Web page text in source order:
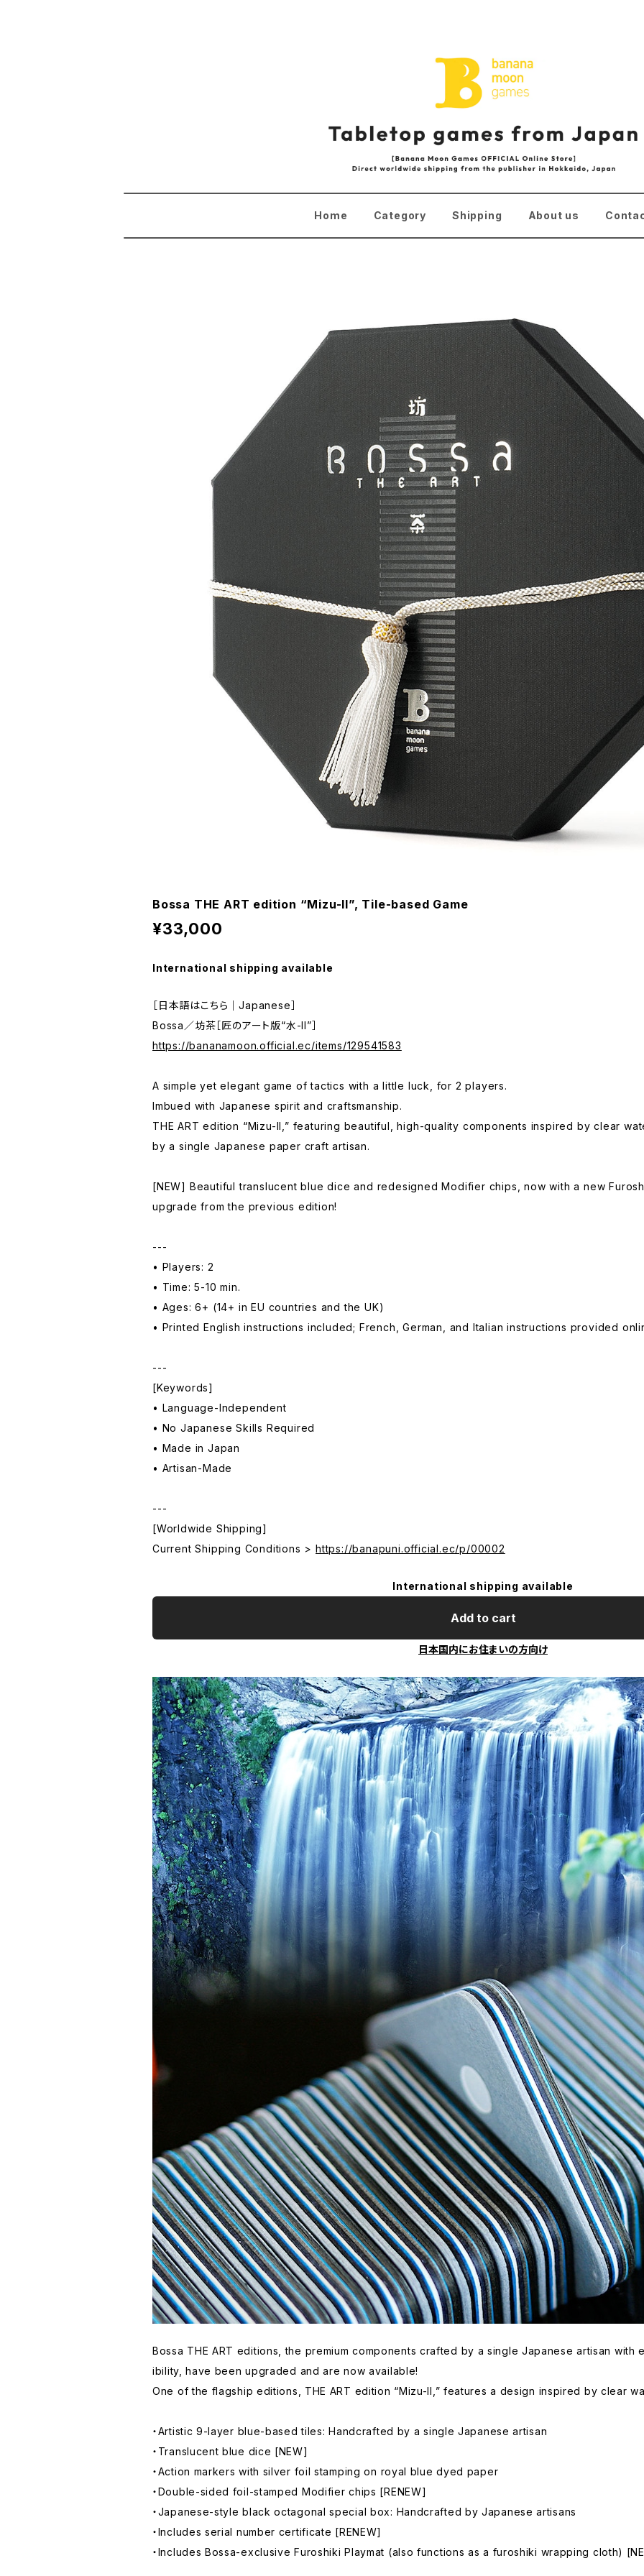
Home Category Shipping About us
Bossa THE ART edition “Mizu-II”, Tile-based Game
¥33,000
International shipping available
［日本語はこちら｜Japanese］
Bossa／坊茶［匠のアート版“水-II”］
https://bananamoon.official.ec/items/129541583
A simple yet elegant game of tactics with a little luck, for 2 players.
Imbued with Japanese spirit and craftsmanship.
THE ART edition “Mizu-II,” featuring beautiful, high-quality components inspired by clear
by a single Japanese paper craft artisan.
[NEW] Beautiful translucent blue dice and redesigned Modifier chips, now with a new
upgrade from the previous edition!
---
• Players: 2
• Time: 5-10 min.
• Ages: 6+ (14+ in EU countries and the UK)
• Printed English instructions included; French, German, and Italian instructions provided
---
[Keywords]
• Language-Independent
• No Japanese Skills Required
• Made in Japan
• Artisan-Made
---
[Worldwide Shipping]
Current Shipping Conditions >https://banapuni.official.ec/p/00002
International shipping available
Add to cart
日本国内にお住まいの方向け
Bossa THE ART editions, the premium components crafted by a single Japanese artisan with
ibility, have been upgraded and are now available!
One of the flagship editions, THE ART edition “Mizu-II,” features a design inspired by clear
・Artistic 9-layer blue-based tiles: Handcrafted by a single Japanese artisan
・Translucent blue dice [NEW]
・Action markers with silver foil stamping on royal blue dyed paper
・Double-sided foil-stamped Modifier chips [RENEW]
・Japanese-style black octagonal special box: Handcrafted by Japanese artisans
・Includes serial number certificate [RENEW]
・Includes Bossa-exclusive Furoshiki Playmat (also functions as a furoshiki wrapping cloth)